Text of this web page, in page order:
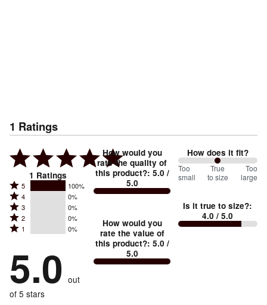
1 Ratings
1 Ratings
Rated
5
stars
by
of
reviewers
5 100%
Rated
4
stars
by
of
reviewers
4 0%
Rated
3
stars
0%
of
reviewers
3 0%
Rated
2
by
0%
of
reviewers
2 0%
Rated
stars
by
0%
of
1 0%
5.0 out
of 5 stars
How would you
rate the quality of
this product?: 5.0 /
5.0
How would you
rate the value of
this product?: 5.0 /
5.0
How does it fit?
100
between
small
and
Too
small
True
to size
Too
large
Is it true to size?:
4.0 / 5.0